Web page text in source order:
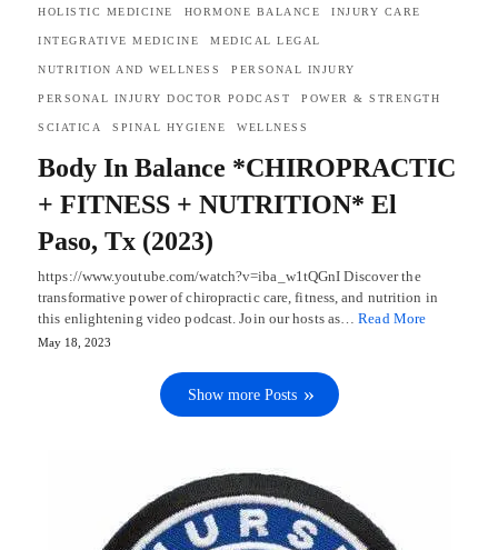
HOLISTIC MEDICINE HORMONE BALANCE INJURY CARE
INTEGRATIVE MEDICINE MEDICAL LEGAL
NUTRITION AND WELLNESS PERSONAL INJURY
PERSONAL INJURY DOCTOR PODCAST POWER & STRENGTH
SCIATICA SPINAL HYGIENE WELLNESS
Body In Balance *CHIROPRACTIC
+ FITNESS + NUTRITION* El
Paso, Tx (2023)
https://www.youtube.com/watch?v=iba_w1tQGnI Discover the
transformative power of chiropractic care, fitness, and nutrition in
this enlightening video podcast. Join our hosts as…Read More
May 18, 2023
Show more Posts